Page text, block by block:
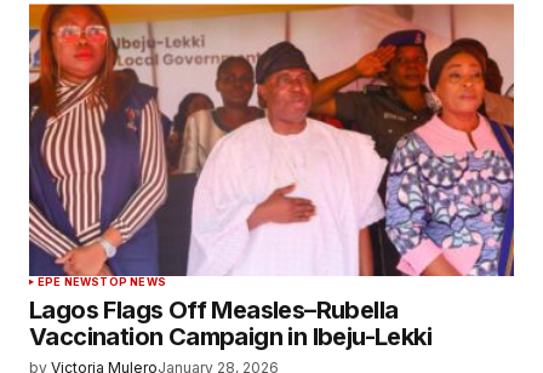
EPE NEWSTOP NEWS
Lagos Flags Off Measles–Rubella
Vaccination Campaign in Ibeju-Lekki
by Victoria MuleroJanuary 28, 2026